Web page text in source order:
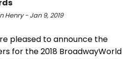
Henry - Jan 9, 2019
pleased to announce the
for the 2018 BroadwayWorld